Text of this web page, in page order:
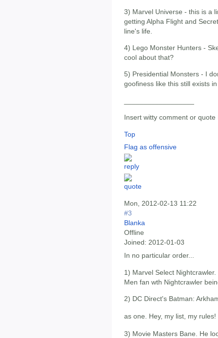
3) Marvel Universe - this is a
getting Alpha Flight and
line's life.
4) Lego Monster Hunters -
cool about that?
5) Presidential Monsters - I
goofiness like this still exists
Insert witty comment or quote
Top
Flag as offensive
Mon, 2012-02-13 11:22
#3
Blanka
Offline
Joined: 2012-01-03
In no particular order...
1) Marvel Select
Men fan wth Nightcrawler
2) DC Direct's Batman:
as one. Hey, my list, my rules!
3) Movie Masters Bane. He